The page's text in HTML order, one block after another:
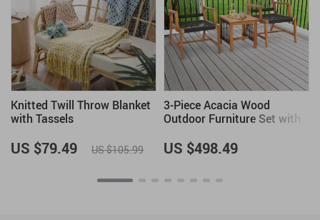
Knitted Twill Throw Blanket
with Tassels
US $79.49 US $105.99
3-Piece Acacia Wood
Outdoor Furniture Set with
Coffee Table
US $498.49